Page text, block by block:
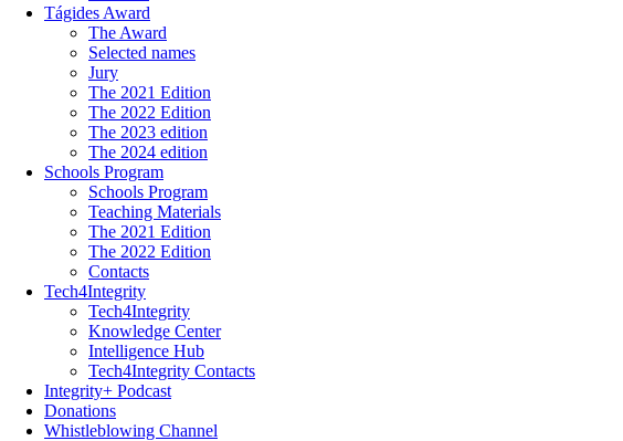
Tágides Award
The Award
Selected names
Jury
The 2021 Edition
The 2022 Edition
The 2023 edition
The 2024 edition
Schools Program
Schools Program
Teaching Materials
The 2021 Edition
The 2022 Edition
Contacts
Tech4Integrity
Tech4Integrity
Knowledge Center
Intelligence Hub
Tech4Integrity Contacts
Integrity+ Podcast
Donations
Whistleblowing Channel